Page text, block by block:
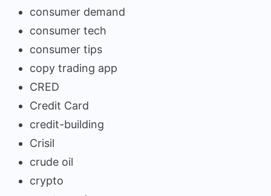
consumer demand
consumer tech
consumer tips
copy trading app
CRED
Credit Card
credit-building
Crisil
crude oil
crypto